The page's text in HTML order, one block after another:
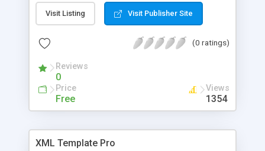
as well as the intermediate to advanced aspects
of action script 3. Learn to create your own
can code faster and better.
Visit Listing Visit Publisher Site
(0 ratings)
Reviews
0
Price
Free
Views
1354
XML Template Pro